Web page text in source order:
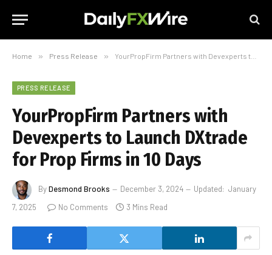
Home » Press Release » YourPropFirm Partners with Devexperts to Launch DXtrade for Prop Firms in 10 Days
PRESS RELEASE
YourPropFirm Partners with
Devexperts to Launch DXtrade
for Prop Firms in 10 Days
ByDesmond Brooks December 3, 2024 Updated: January
7, 2025
No Comments 3 Mins Read